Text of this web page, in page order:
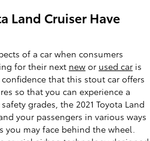
Land Cruiser Have
of a car when consumers
for their next new or used car is
that this stout car offers
so that you can experience a
grades, the 2021 Toyota Land
your passengers in various ways
may face behind the wheel.